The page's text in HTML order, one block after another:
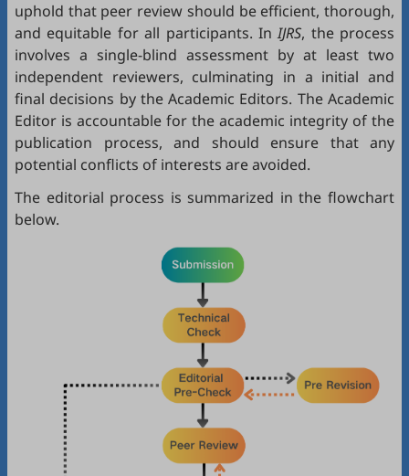
uphold that peer review should be efficient, thorough,
and equitable for all participants. InIJRS, the process
involves a single-blind assessment by at least two
independent reviewers, culminating in a initial and
final decisions by the Academic Editors. The Academic
Editor is accountable for the academic integrity of the
publication process, and should ensure that any
potential conflicts of interests are avoided.
The editorial process is summarized in the flowchart
below.